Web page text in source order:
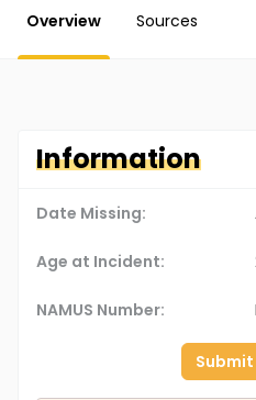
Overview Sources
Information
Date Missing:
Age at Incident:
NAMUS Number:
Submit